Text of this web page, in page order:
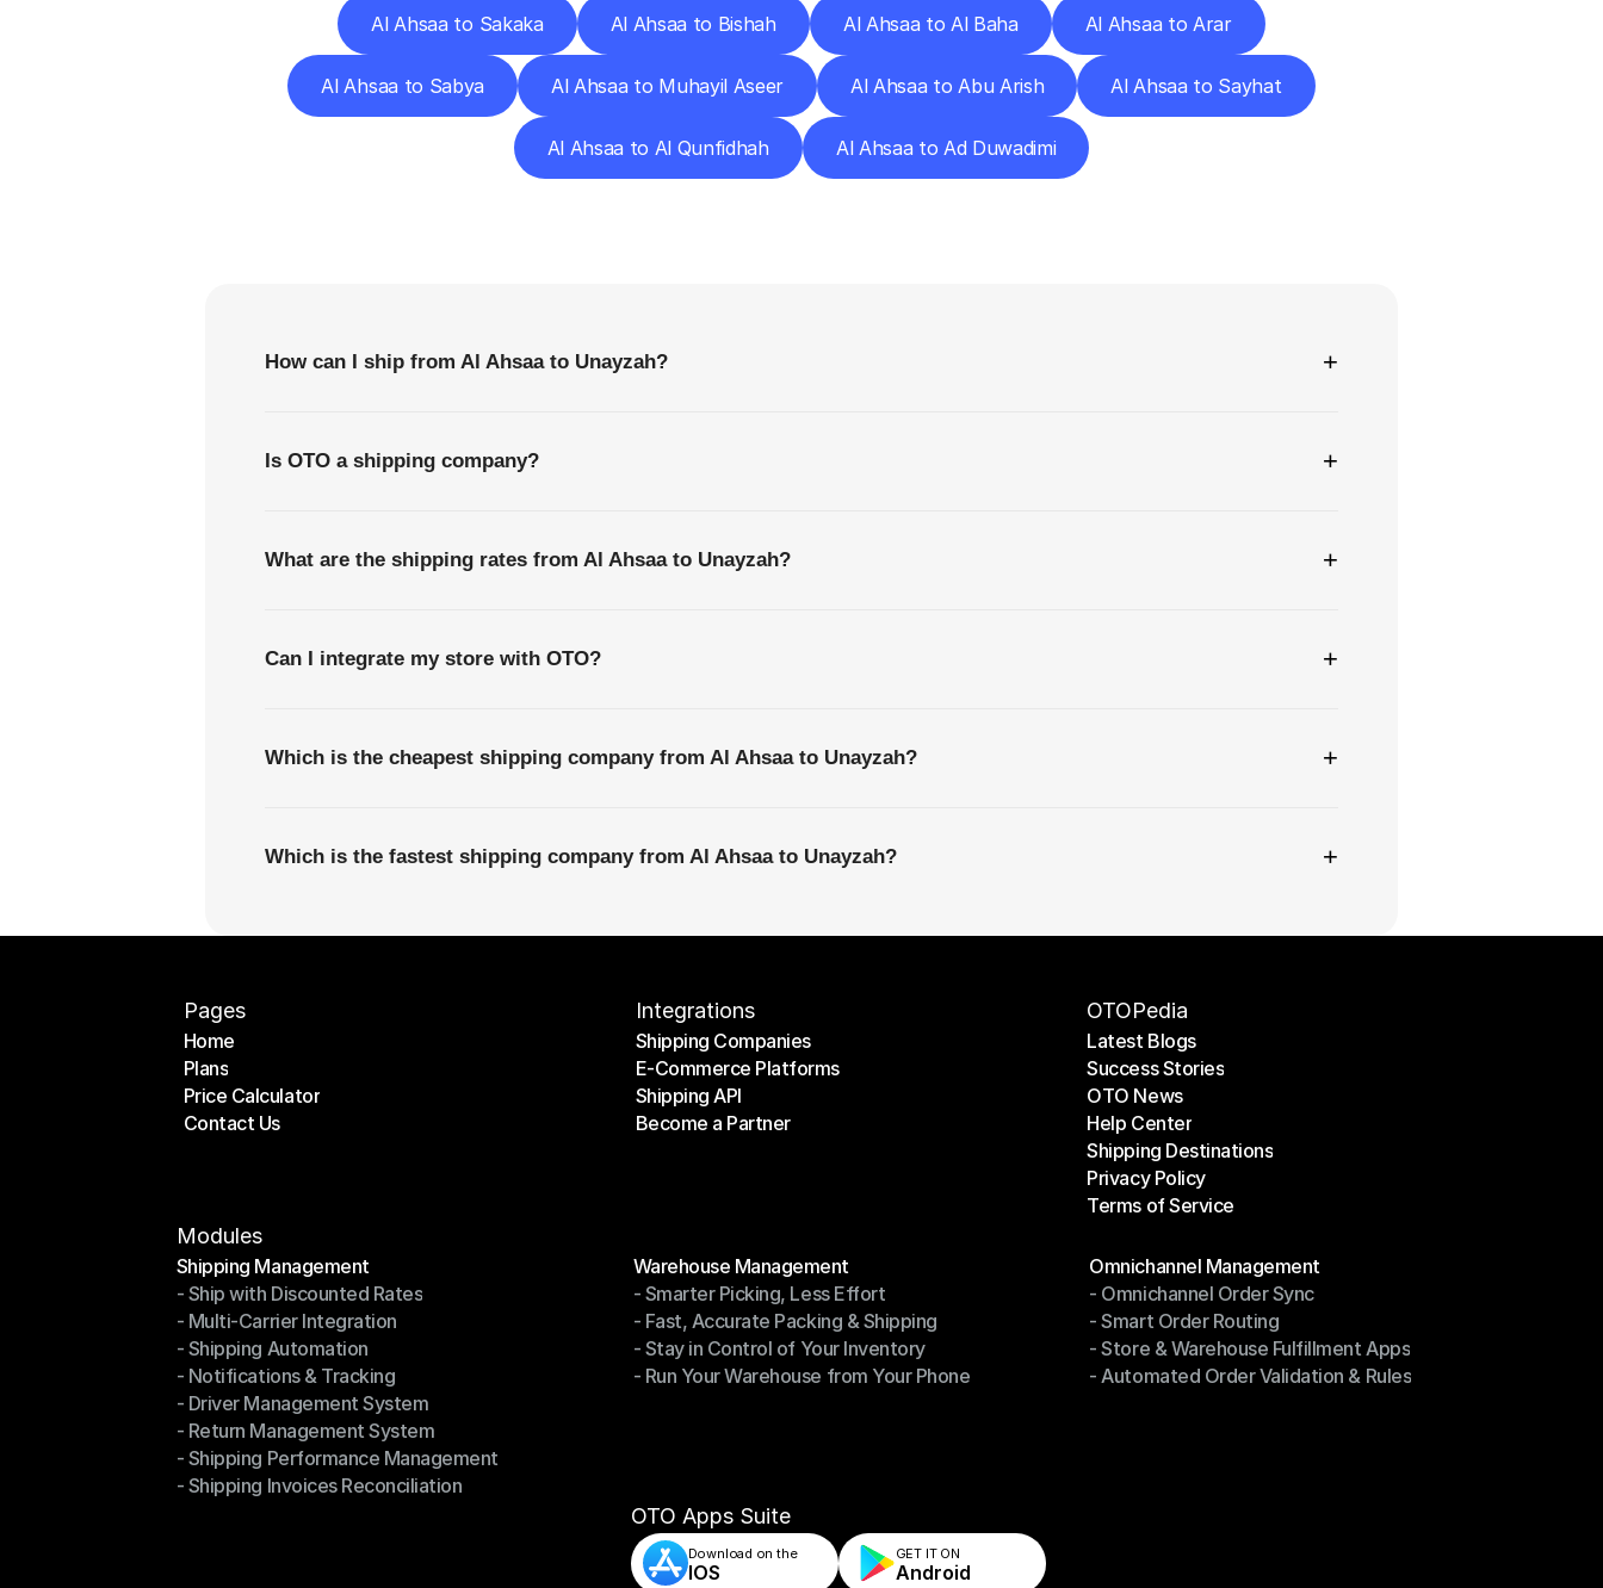
Al Ahsaa to Sakaka Al Ahsaa to Bishah Al Ahsaa to Al Baha Al Ahsaa to Arar
Al Ahsaa to Sabya Al Ahsaa to Muhayil Aseer Al Ahsaa to Abu Arish Al Ahsaa to Sayhat
Al Ahsaa to Al Qunfidhah Al Ahsaa to Ad Duwadimi
How can I ship from Al Ahsaa to Unayzah? +
Is OTO a shipping company? +
What are the shipping rates from Al Ahsaa to Unayzah? +
Can I integrate my store with OTO? +
Which is the cheapest shipping company from Al Ahsaa to Unayzah? +
Which is the fastest shipping company from Al Ahsaa to Unayzah? +
Pages
Home
Home
Plans
Plans
Price Calculator
Price Calculator
Contact Us
Integrations
Shipping Companies
Shipping Companies
E-Commerce Platforms
E-Commerce Platforms
Shipping API
Shipping API
Become a Partner
OTOPedia
Latest Blogs
Latest Blogs
Success Stories
Success Stories
OTO News
OTO News
Help Center
Help Center
Shipping Destinations
Shipping Destinations
Privacy Policy
Privacy Policy
Terms of Service
Modules
Shipping Management
Shipping Management
- Ship with Discounted Rates
- Ship with Discounted Rates
- Multi-Carrier Integration
- Multi-Carrier Integration
- Shipping Automation
- Shipping Automation
- Notifications & Tracking
- Notifications & Tracking
- Driver Management System
- Driver Management System
- Return Management System
- Return Management System
- Shipping Performance Management
- Shipping Performance Management
- Shipping Invoices Reconciliation
Warehouse Management
Warehouse Management
- Smarter Picking, Less Effort
- Smarter Picking, Less Effort
- Fast, Accurate Packing & Shipping
- Fast, Accurate Packing & Shipping
- Stay in Control of Your Inventory
- Stay in Control of Your Inventory
- Run Your Warehouse from Your Phone
Omnichannel Management
Omnichannel Management
- Omnichannel Order Sync
- Omnichannel Order Sync
- Smart Order Routing
- Smart Order Routing
- Store & Warehouse Fulfillment Apps
- Store & Warehouse Fulfillment Apps
- Automated Order Validation & Rules
OTO Apps Suite
Download on the
IOS
GET IT ON
Android